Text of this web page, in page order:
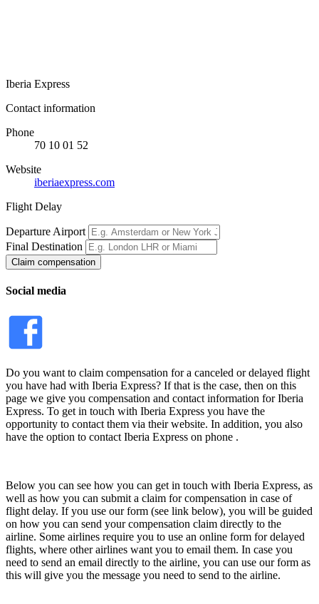
Iberia Express
Contact information
Phone
70 10 01 52
Website
iberiaexpress.com
Flight Delay
Departure Airport
Final Destination
Claim compensation
Social media
Do you want to claim compensation for a canceled or delayed flight
you have had with Iberia Express? If that is the case, then on this
page we give you compensation and contact information for Iberia
Express. To get in touch with Iberia Express you have the
opportunity to contact them via their website. In addition, you also
have the option to contact Iberia Express on phone .
Below you can see how you can get in touch with Iberia Express, as
well as how you can submit a claim for compensation in case of
flight delay. If you use our form (see link below), you will be guided
on how you can send your compensation claim directly to the
airline. Some airlines require you to use an online form for delayed
flights, where other airlines want you to email them. In case you
need to send an email directly to the airline, you can use our form as
this will give you the message you need to send to the airline.